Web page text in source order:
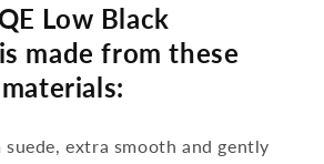
Low Black
made from these
suede, extra smooth and gently